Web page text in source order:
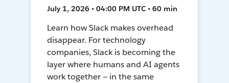
July 1, 2026 • 04:00 PM UTC • 60 min
Learn how Slack makes overhead
disappear. For technology
companies, Slack is becoming the
layer where humans and AI agents
work together — in the same